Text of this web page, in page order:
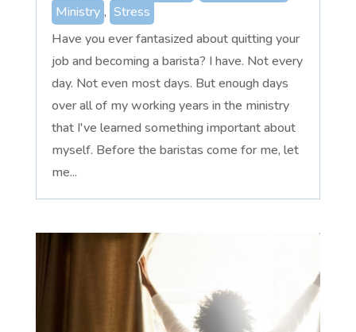
Ministry , Stress
Have you ever fantasized about quitting your
job and becoming a barista? I have. Not every
day. Not even most days. But enough days
over all of my working years in the ministry
that I've learned something important about
myself. Before the baristas come for me, let
me...